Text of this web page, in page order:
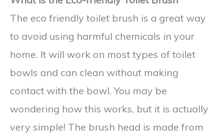
The eco friendly toilet brush is a great way
to avoid using harmful chemicals in your
home. It will work on most types of toilet
bowls and can clean without making
contact with the bowl. You may be
wondering how this works, but it is actually
very simple! The brush head is made from